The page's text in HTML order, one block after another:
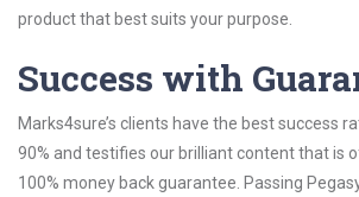
product that best suits your purpose.
Success with
Marks4sure’s clients have the best success
90% and testifies our brilliant content that is
100% money back guarantee. Passing